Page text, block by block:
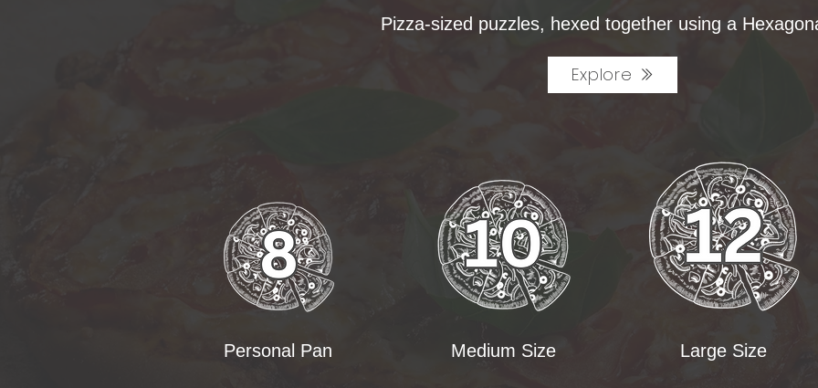
Pizza-sized puzzles, hexed together using a
Explore
Personal Pan Medium Size Large Size